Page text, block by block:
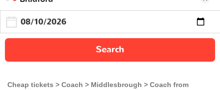
Search
Cheap tickets Coach Middlesbrough
Coach from